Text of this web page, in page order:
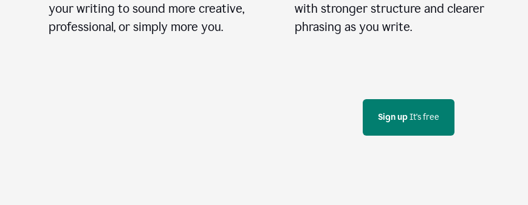
your writing to sound more creative,
professional, or simply more you.
with stronger structure and clearer
phrasing as you write.
Sign up It's free